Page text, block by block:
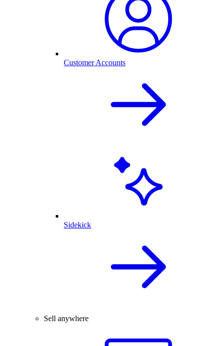
Customer Accounts
Sidekick
Sell anywhere